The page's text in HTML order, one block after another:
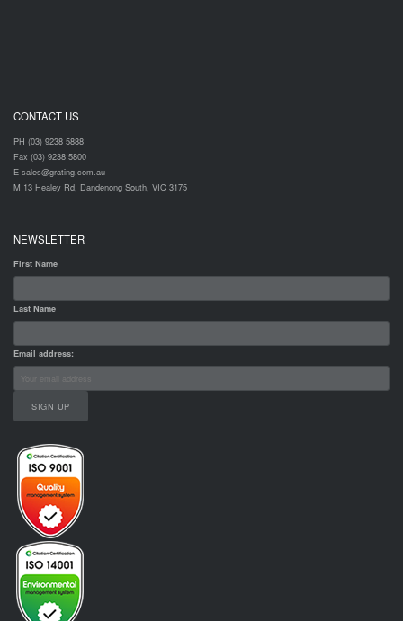
CONTACT US
PH (03) 9238 5888
Fax (03) 9238 5800
E sales@grating.com.au
M 13 Healey Rd, Dandenong South, VIC 3175
NEWSLETTER
First Name
Last Name
Email address: